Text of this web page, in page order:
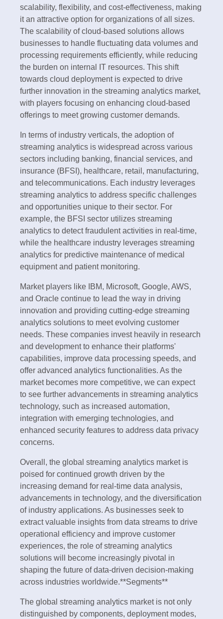
scalability, flexibility, and cost-effectiveness, making
it an attractive option for organizations of all sizes.
The scalability of cloud-based solutions allows
businesses to handle fluctuating data volumes and
processing requirements efficiently, while reducing
the burden on internal IT resources. This shift
towards cloud deployment is expected to drive
further innovation in the streaming analytics market,
with players focusing on enhancing cloud-based
offerings to meet growing customer demands.
In terms of industry verticals, the adoption of
streaming analytics is widespread across various
sectors including banking, financial services, and
insurance (BFSI), healthcare, retail, manufacturing,
and telecommunications. Each industry leverages
streaming analytics to address specific challenges
and opportunities unique to their sector. For
example, the BFSI sector utilizes streaming
analytics to detect fraudulent activities in real-time,
while the healthcare industry leverages streaming
analytics for predictive maintenance of medical
equipment and patient monitoring.
Market players like IBM, Microsoft, Google, AWS,
and Oracle continue to lead the way in driving
innovation and providing cutting-edge streaming
analytics solutions to meet evolving customer
needs. These companies invest heavily in research
and development to enhance their platforms'
capabilities, improve data processing speeds, and
offer advanced analytics functionalities. As the
market becomes more competitive, we can expect
to see further advancements in streaming analytics
technology, such as increased automation,
integration with emerging technologies, and
enhanced security features to address data privacy
concerns.
Overall, the global streaming analytics market is
poised for continued growth driven by the
increasing demand for real-time data analysis,
advancements in technology, and the diversification
of industry applications. As businesses seek to
extract valuable insights from data streams to drive
operational efficiency and improve customer
experiences, the role of streaming analytics
solutions will become increasingly pivotal in
shaping the future of data-driven decision-making
across industries worldwide.**Segments**
The global streaming analytics market is not only
distinguished by components, deployment modes,